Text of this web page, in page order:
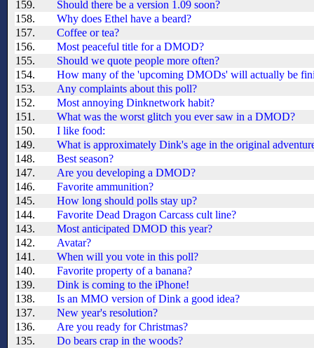
159.
Should there be a version 1.09 soon?
158.
Why does Ethel have a beard?
157.
Coffee or tea?
156.
Most peaceful title for a DMOD?
155.
Should we quote people more often?
154.
How many of the 'upcoming DMODs' will actually be
153.
Any complaints about this poll?
152.
Most annoying Dinknetwork habit?
151.
What was the worst glitch you ever saw in a DMOD?
150.
I like food:
149.
What is approximately Dink's age in the original
148.
Best season?
147.
Are you developing a DMOD?
146.
Favorite ammunition?
145.
How long should polls stay up?
144.
Favorite Dead Dragon Carcass cult line?
143.
Most anticipated DMOD this year?
142.
Avatar?
141.
When will you vote in this poll?
140.
Favorite property of a banana?
139.
Dink is coming to the iPhone!
138.
Is an MMO version of Dink a good idea?
137.
New year's resolution?
136.
Are you ready for Christmas?
135.
Do bears crap in the woods?